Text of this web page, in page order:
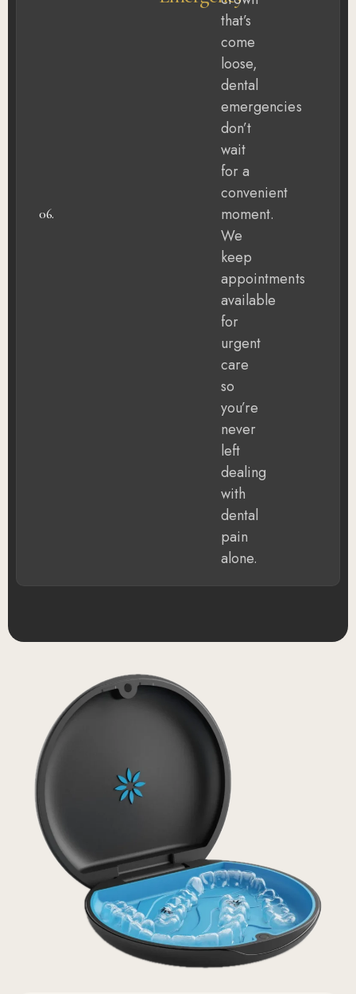
06.
that’s
come
loose,
dental
emergencies
don’t
wait
for a
convenient
moment.
We
keep
appointments
available
for
urgent
care
so
you’re
never
left
dealing
with
dental
pain
alone.